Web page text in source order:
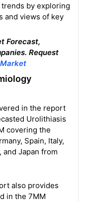
by exploring
and views of key
Forecast,
Request
in the report
Urolithiasis
covering the
Spain, Italy,
and Japan from
also provides
in the 7MM